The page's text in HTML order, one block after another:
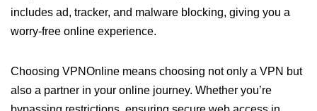
includes ad, tracker, and malware blocking, giving you a
worry-free online experience.
Choosing VPNOnline means choosing not only a VPN but
also a partner in your online journey. Whether you’re